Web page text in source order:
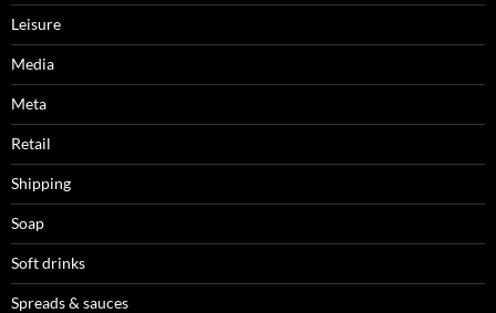
Leisure
Media
Meta
Retail
Shipping
Soap
Soft drinks
Spreads & sauces